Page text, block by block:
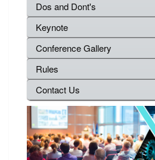
Dos and Dont's
Keynote
Conference Gallery
Rules
Contact Us